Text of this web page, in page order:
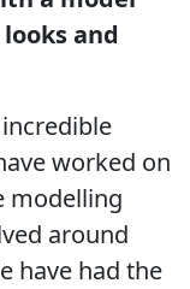
and
worked on
modelling
around
have had the